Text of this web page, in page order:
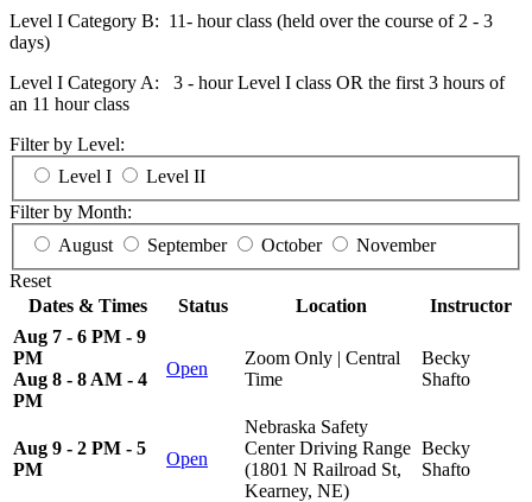
Level I Category B: 11- hour class (held over the course of 2 - 3
days)
Level I Category A: 3 - hour Level I class OR the first 3 hours of
an 11 hour class
Filter by Level:
Level I
Level II
Filter by Month:
August
September October
November
Reset
Dates & Times
Status Location
Instructor
Aug 7 - 6 PM - 9
PM
Aug 8 - 8 AM - 4
PM
Open
Zoom Only | Central
Time
Becky
Shafto
Aug 9 - 2 PM - 5
PM
Open
Nebraska Safety
Center Driving Range
(1801 N Railroad St,
Kearney, NE)
Becky
Shafto